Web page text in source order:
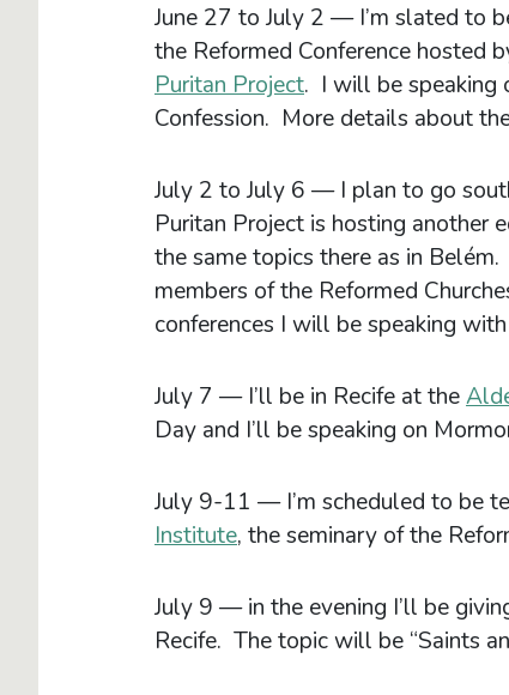
June 27 to July 2 — I’m slated to
the Reformed Conference hosted
Puritan Project. I will be speaking
Confession. More details about
July 2 to July 6 — I plan to go
Puritan Project is hosting another
the same topics there as in
members of the Reformed
conferences I will be speaking with
July 7 — I’ll be in Recife at the
Day and I’ll be speaking on
July 9-11 — I’m scheduled to be
Institute, the seminary of the
July 9 — in the evening I’ll be
Recife. The topic will be “Saints